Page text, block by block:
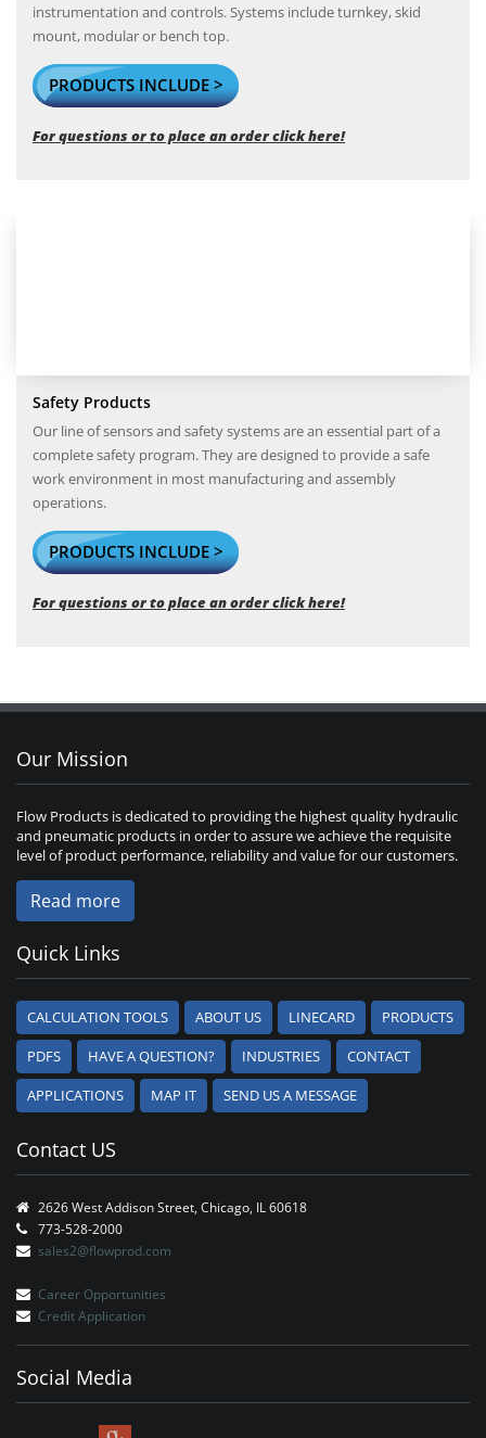
instrumentation and controls. Systems include turnkey, skid
mount, modular or bench top.
PRODUCTS INCLUDE >
For questions or to place an order click here!
Safety Products
Our line of sensors and safety systems are an essential part of a
complete safety program. They are designed to provide a safe
work environment in most manufacturing and assembly
operations.
PRODUCTS INCLUDE >
For questions or to place an order click here!
Our Mission
Flow Products is dedicated to providing the highest quality hydraulic
and pneumatic products in order to assure we achieve the requisite
level of product performance, reliability and value for our customers.
Read more
Quick Links
CALCULATION TOOLS ABOUT US LINECARD
PRODUCTS
PDFS
HAVE A QUESTION? INDUSTRIES
CONTACT
APPLICATIONS
MAP IT SEND US A MESSAGE
Contact US
2626 West Addison Street, Chicago, IL 60618
773-528-2000
sales2@flowprod.com
Career Opportunities
Credit Application
Social Media